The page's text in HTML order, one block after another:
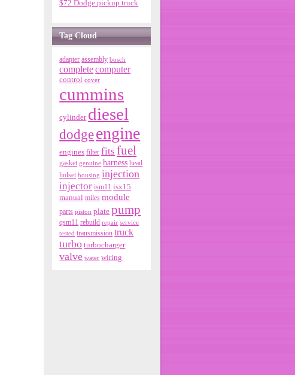
$72 Dodge pickup truck
Tag Cloud
adapter assembly bosch
completecomputer
control cover
cummins
cylinder diesel
dodgeengine
engines filter fits fuel
gasket genuine harness head
holset housing injection
injector ism11 isx15
manual miles module
parts piston plate pump
qsm11 rebuild repair service
tested transmission truck
turbo turbocharger
valve water wiring